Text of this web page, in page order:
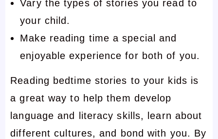
Vary the types of stories you read to
your child.
Make reading time a special and
enjoyable experience for both of you.
Reading bedtime stories to your kids is
a great way to help them develop
language and literacy skills, learn about
different cultures, and bond with you. By